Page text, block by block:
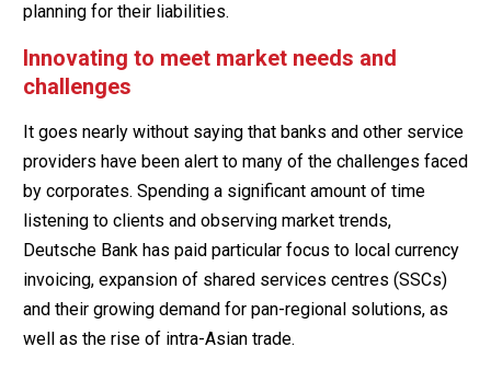
planning for their liabilities.
Innovating to meet market needs and
challenges
It goes nearly without saying that banks and other service
providers have been alert to many of the challenges faced
by corporates. Spending a significant amount of time
listening to clients and observing market trends,
Deutsche Bank has paid particular focus to local currency
invoicing, expansion of shared services centres (SSCs)
and their growing demand for pan-regional solutions, as
well as the rise of intra-Asian trade.